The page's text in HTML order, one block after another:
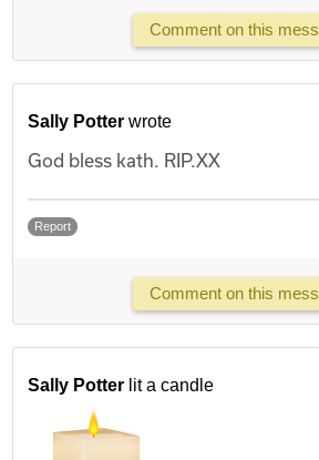
Comment on this
Sally Potter wrote
God bless kath. RIP.XX
Report
Comment on this
Sally Potter lit a candle